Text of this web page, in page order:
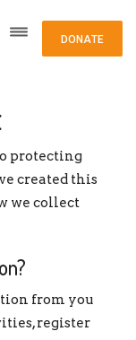
DONATE
protecting
created this
we collect
from you
register